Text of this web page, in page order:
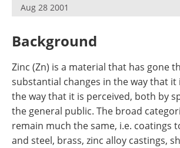
Advertise
Newsletters
Become a Member
Aug 28 2001
Background
Zinc (Zn) is a material that has gone
substantial changes in the way that it
the way that it is perceived, both by
the general public. The broad
remain much the same, i.e. coatings
and steel, brass, zinc alloy castings,